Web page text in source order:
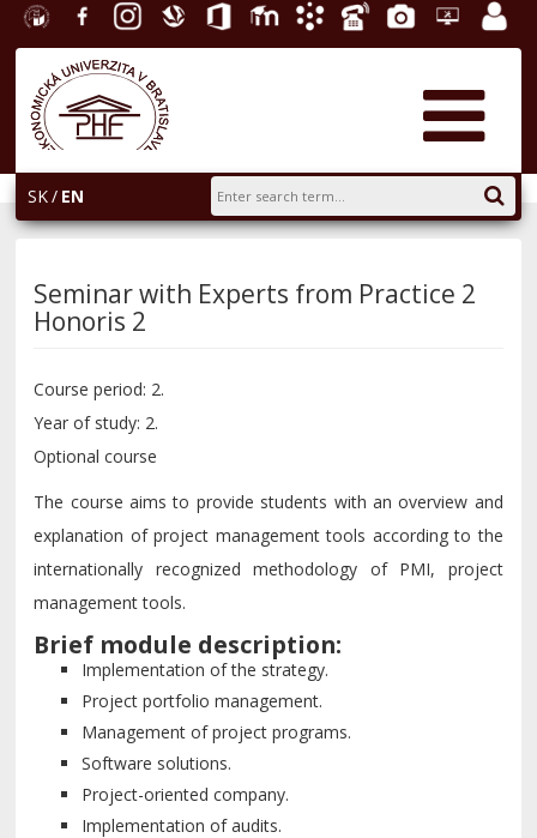
University
Economics
in
Bratislava
FacebookInstagram
Slovak
Economic
Library
Office E-
Academic
PhoneGalleryHelpdesk
SK EN
Seminar with Experts from Practice 2
Honoris 2
Course period: 2.
Year of study: 2.
Optional course
The course aims to provide students with an overview and
explanation of project management tools according to the
internationally recognized methodology of PMI, project
management tools.
Brief module description:
Implementation of the strategy.
Project portfolio management.
Management of project programs.
Software solutions.
Project-oriented company.
Implementation of audits.